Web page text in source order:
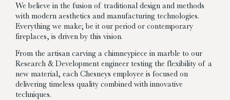
We believe in the fusion of traditional design and methods
with modern aesthetics and manufacturing technologies.
Everything we make; be it our period or contemporary
fireplaces, is driven by this vision.
From the artisan carving a chimneypiece in marble to our
Research & Development engineer testing the flexibility of a
new material, each Chesneys employee is focused on
delivering timeless quality combined with innovative
techniques.